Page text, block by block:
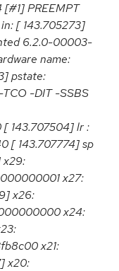
PREEMPT
[ 143.705273]
6.2.0-00003-
name:
pstate:
-DIT -SSBS
[ 143.707504] lr :
[ 143.707774] sp
x29:
x27:
x26:
x24:
x21:
x20: